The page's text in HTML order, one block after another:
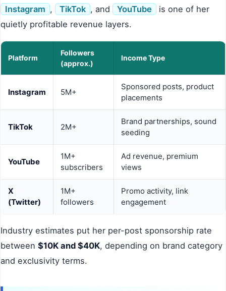
Instagram , TikTok , and YouTube
is one of her
quietly profitable revenue layers.
Platform
Followers
(approx.)
Income Type
Instagram 5M+
Sponsored posts, product
placements
TikTok 2M+
Brand partnerships, sound
seeding
YouTube
1M+
subscribers
Ad revenue, premium
views
X
(Twitter)
1M+
followers
Promo activity, link
engagement
Industry estimates put her per-post sponsorship rate
between $10K and $40K, depending on brand category
and exclusivity terms.